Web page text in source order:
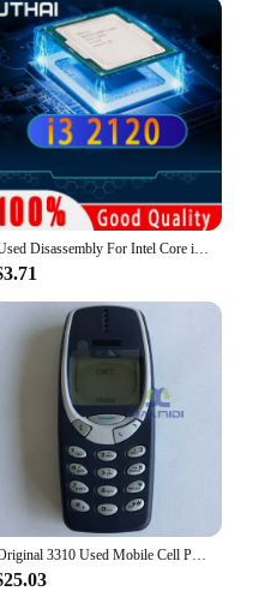
and suppliers
footwear options for
sizes and lightweight
easy to store and
means
of frequent use.
owner, or a
product offerings,
Used Disassembly For Intel Core i3 2120 CPU Dual-core 3.3GHz 3MB Cache LGA1155 I3 2120 Processor
Original 3310 Used Mobile Cell Phone Only Support 2G GSM 900/1800 Unlocked Cellphone. No Network in North America & Australia